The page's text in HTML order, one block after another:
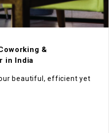
&
in India
beautiful, efficient yet